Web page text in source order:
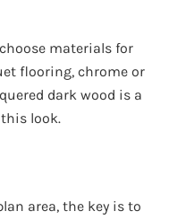
materials for
flooring, chrome or
dark wood is a
look.
area, the key is to